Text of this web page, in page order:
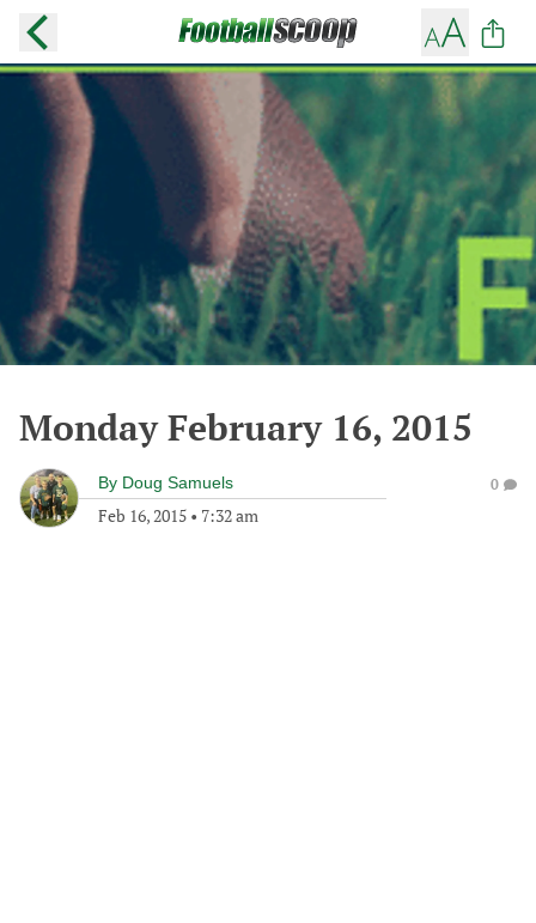
Monday February 16, 2015
By Doug Samuels
Feb 16, 2015 • 7:32 am
0